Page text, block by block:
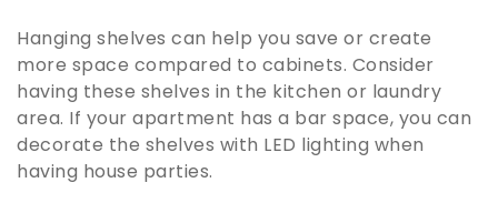
Hanging shelves can help you save or create
more space compared to cabinets. Consider
having these shelves in the kitchen or laundry
area. If your apartment has a bar space, you can
decorate the shelves with LED lighting when
having house parties.